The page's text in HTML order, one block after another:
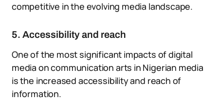
competitive in the evolving media landscape.
5. Accessibility and reach
One of the most significant impacts of digital
media on communication arts in Nigerian media
is the increased accessibility and reach of
information.